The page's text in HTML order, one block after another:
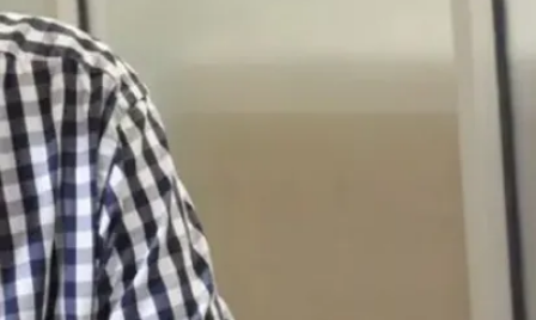
Outlook
Avec un
diplôme en
biologie
biomédicale,
vous pouvez
poursuivre des
carrières dans
les soins de